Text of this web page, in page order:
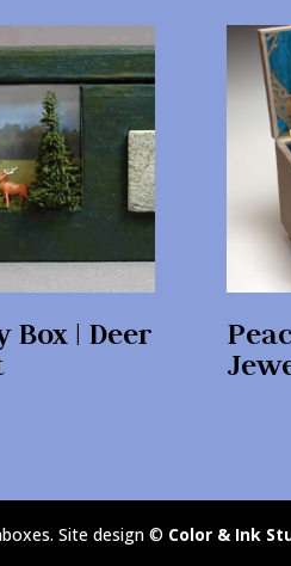
Box | Deer
Site design © Color & Ink